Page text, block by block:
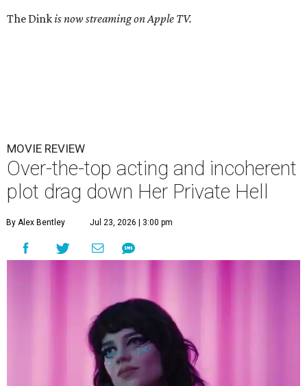
The Dinkis now streaming on Apple TV.
MOVIE REVIEW
Over-the-top acting and incoherent
plot drag down Her Private Hell
By Alex Bentley Jul 23, 2026 | 3:00 pm